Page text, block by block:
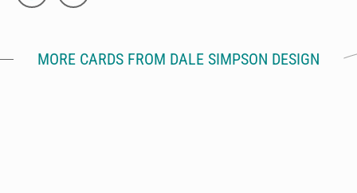
MORE CARDS FROM DALE SIMPSON DESIGN